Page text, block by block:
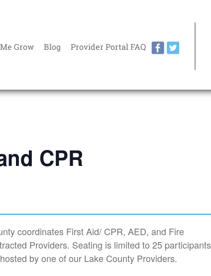
Grow Blog Provider Portal FAQ
CPR
coordinates First Aid/ CPR, AED, and Fire
Providers. Seating is limited to 25 participants
by one of our Lake County Providers.